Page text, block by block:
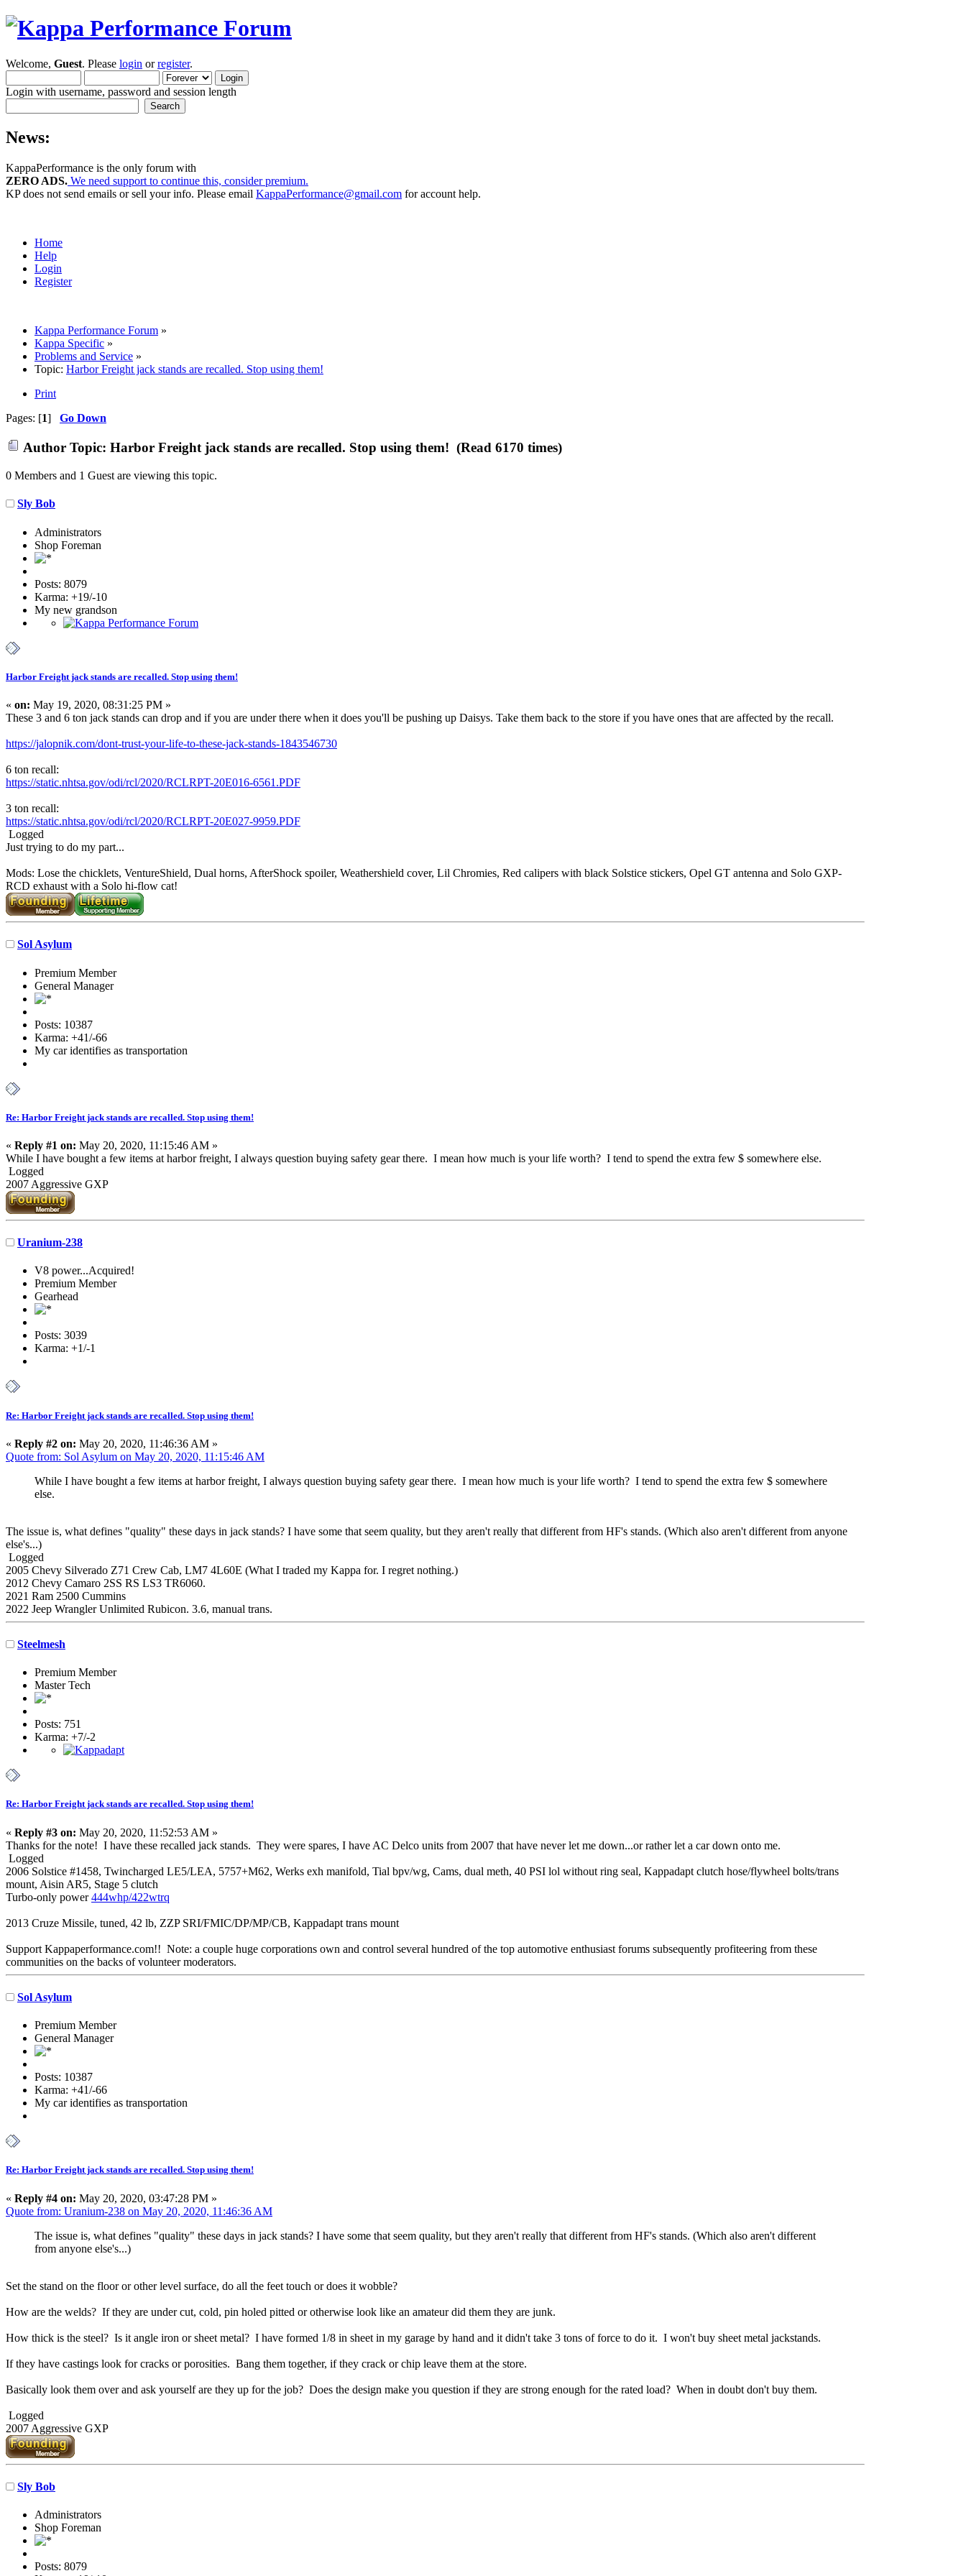
Welcome, Guest. Please login orregister.
Login with username, password and session length
News:
KappaPerformance is the only forum with
ZERO ADS. We need support to continue this, consider premium.
KP does not send emails or sell your info. Please email KappaPerformance@gmail.com for account help.
Home
Help
Login
Register
Kappa Performance Forum »
Kappa Specific »
Problems and Service »
Topic: Harbor Freight jack stands are recalled. Stop using them!
Print
Pages: [1] Go Down
Author Topic: Harbor Freight jack stands are recalled. Stop using them! (Read 6170 times)
0 Members and 1 Guest are viewing this topic.
Sly Bob
Administrators
Shop Foreman
Posts: 8079
Karma: +19/-10
My new grandson
Harbor Freight jack stands are recalled. Stop using them!
« on: May 19, 2020, 08:31:25 PM »
These 3 and 6 ton jack stands can drop and if you are under there when it does you'll be pushing up Daisys. Take them back to the store if you have ones that are affected by the recall.
https://jalopnik.com/dont-trust-your-life-to-these-jack-stands-1843546730
6 ton recall:
https://static.nhtsa.gov/odi/rcl/2020/RCLRPT-20E016-6561.PDF
3 ton recall:
https://static.nhtsa.gov/odi/rcl/2020/RCLRPT-20E027-9959.PDF
Logged
Just trying to do my part...
Mods: Lose the chicklets, VentureShield, Dual horns, AfterShock spoiler, Weathershield cover, Lil Chromies, Red calipers with black Solstice stickers, Opel GT antenna and Solo GXP-
RCD exhaust with a Solo hi-flow cat!
Sol Asylum
Premium Member
General Manager
Posts: 10387
Karma: +41/-66
My car identifies as transportation
Re: Harbor Freight jack stands are recalled. Stop using them!
« Reply #1 on: May 20, 2020, 11:15:46 AM »
While I have bought a few items at harbor freight, I always question buying safety gear there. I mean how much is your life worth? I tend to spend the extra few $ somewhere else.
Logged
2007 Aggressive GXP
Uranium-238
V8 power...Acquired!
Premium Member
Gearhead
Posts: 3039
Karma: +1/-1
Re: Harbor Freight jack stands are recalled. Stop using them!
« Reply #2 on: May 20, 2020, 11:46:36 AM »
Quote from: Sol Asylum on May 20, 2020, 11:15:46 AM
While I have bought a few items at harbor freight, I always question buying safety gear there. I mean how much is your life worth? I tend to spend the extra few $ somewhere
else.
The issue is, what defines "quality" these days in jack stands? I have some that seem quality, but they aren't really that different from HF's stands. (Which also aren't different from anyone
else's...)
Logged
2005 Chevy Silverado Z71 Crew Cab, LM7 4L60E (What I traded my Kappa for. I regret nothing.)
2012 Chevy Camaro 2SS RS LS3 TR6060.
2021 Ram 2500 Cummins
2022 Jeep Wrangler Unlimited Rubicon. 3.6, manual trans.
Steelmesh
Premium Member
Master Tech
Posts: 751
Karma: +7/-2
Re: Harbor Freight jack stands are recalled. Stop using them!
« Reply #3 on: May 20, 2020, 11:52:53 AM »
Thanks for the note! I have these recalled jack stands. They were spares, I have AC Delco units from 2007 that have never let me down...or rather let a car down onto me.
Logged
2006 Solstice #1458, Twincharged LE5/LEA, 5757+M62, Werks exh manifold, Tial bpv/wg, Cams, dual meth, 40 PSI lol without ring seal, Kappadapt clutch hose/flywheel bolts/trans
mount, Aisin AR5, Stage 5 clutch
Turbo-only power444whp/422wtrq
2013 Cruze Missile, tuned, 42 lb, ZZP SRI/FMIC/DP/MP/CB, Kappadapt trans mount
Support Kappaperformance.com!! Note: a couple huge corporations own and control several hundred of the top automotive enthusiast forums subsequently profiteering from these
communities on the backs of volunteer moderators.
Sol Asylum
Premium Member
General Manager
Posts: 10387
Karma: +41/-66
My car identifies as transportation
Re: Harbor Freight jack stands are recalled. Stop using them!
« Reply #4 on: May 20, 2020, 03:47:28 PM »
Quote from: Uranium-238 on May 20, 2020, 11:46:36 AM
The issue is, what defines "quality" these days in jack stands? I have some that seem quality, but they aren't really that different from HF's stands. (Which also aren't different
from anyone else's...)
Set the stand on the floor or other level surface, do all the feet touch or does it wobble?
How are the welds? If they are under cut, cold, pin holed pitted or otherwise look like an amateur did them they are junk.
How thick is the steel? Is it angle iron or sheet metal? I have formed 1/8 in sheet in my garage by hand and it didn't take 3 tons of force to do it. I won't buy sheet metal jackstands.
If they have castings look for cracks or porosities. Bang them together, if they crack or chip leave them at the store.
Basically look them over and ask yourself are they up for the job? Does the design make you question if they are strong enough for the rated load? When in doubt don't buy them.
Logged
2007 Aggressive GXP
Sly Bob
Administrators
Shop Foreman
Posts: 8079